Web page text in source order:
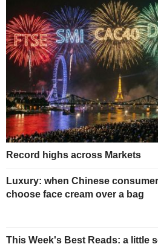
Record highs across Markets
Luxury: when Chinese
choose face cream over a bag
This Week's Best Reads: a little